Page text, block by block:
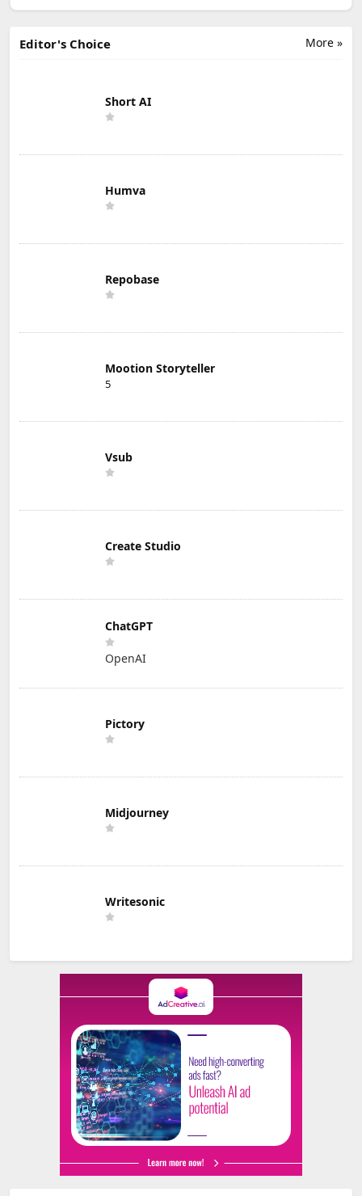
More »
Editor's Choice
Short AI
Humva
Repobase
Mootion Storyteller
5
Vsub
Create Studio
ChatGPT
OpenAI
Pictory
Midjourney
Writesonic